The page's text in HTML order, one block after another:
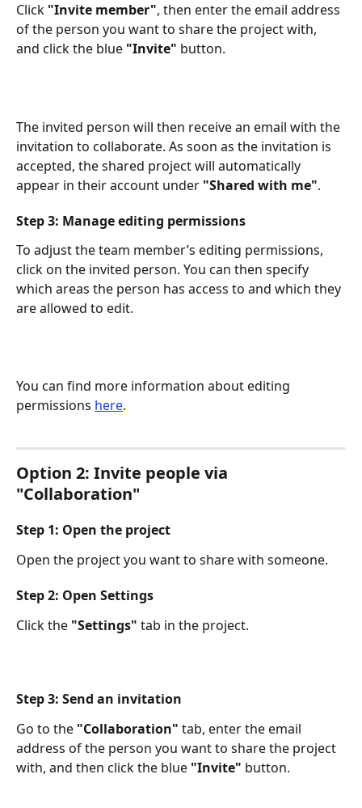
Click "Invite member", then enter the email address
of the person you want to share the project with,
and click the blue "Invite" button.​
The invited person will then receive an email with the
invitation to collaborate. As soon as the invitation is
accepted, the shared project will automatically
appear in their account under "Shared with me".  ​
Step 3: Manage editing permissions
To adjust the team member’s editing permissions,
click on the invited person. You can then specify
which areas the person has access to and which they
are allowed to edit.
You can find more information about editing
permissions here.
Option 2: Invite people via
"Collaboration"
Step 1: Open the project
Open the project you want to share with someone.
Step 2: Open Settings
Click the "Settings" tab in the project.
Step 3: Send an invitation
Go to the "Collaboration" tab, enter the email
address of the person you want to share the project
with, and then click the blue "Invite" button.​